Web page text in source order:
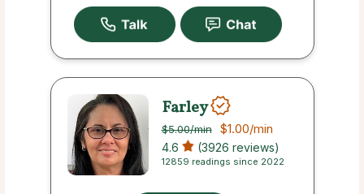
Farley
$5.00/min $1.00/min
4.6 (3926 reviews)
12859 readings since 2022